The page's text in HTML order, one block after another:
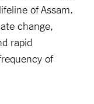
of Assam.
change,
rapid
of